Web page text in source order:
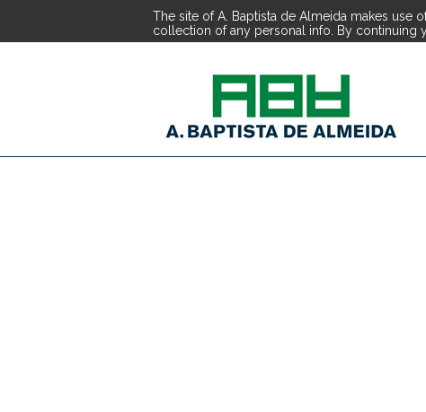
The site of A. Baptista de Almeida makes use
collection of any personal info. By continuing